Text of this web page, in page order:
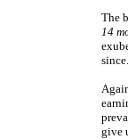
The
14
since.
give